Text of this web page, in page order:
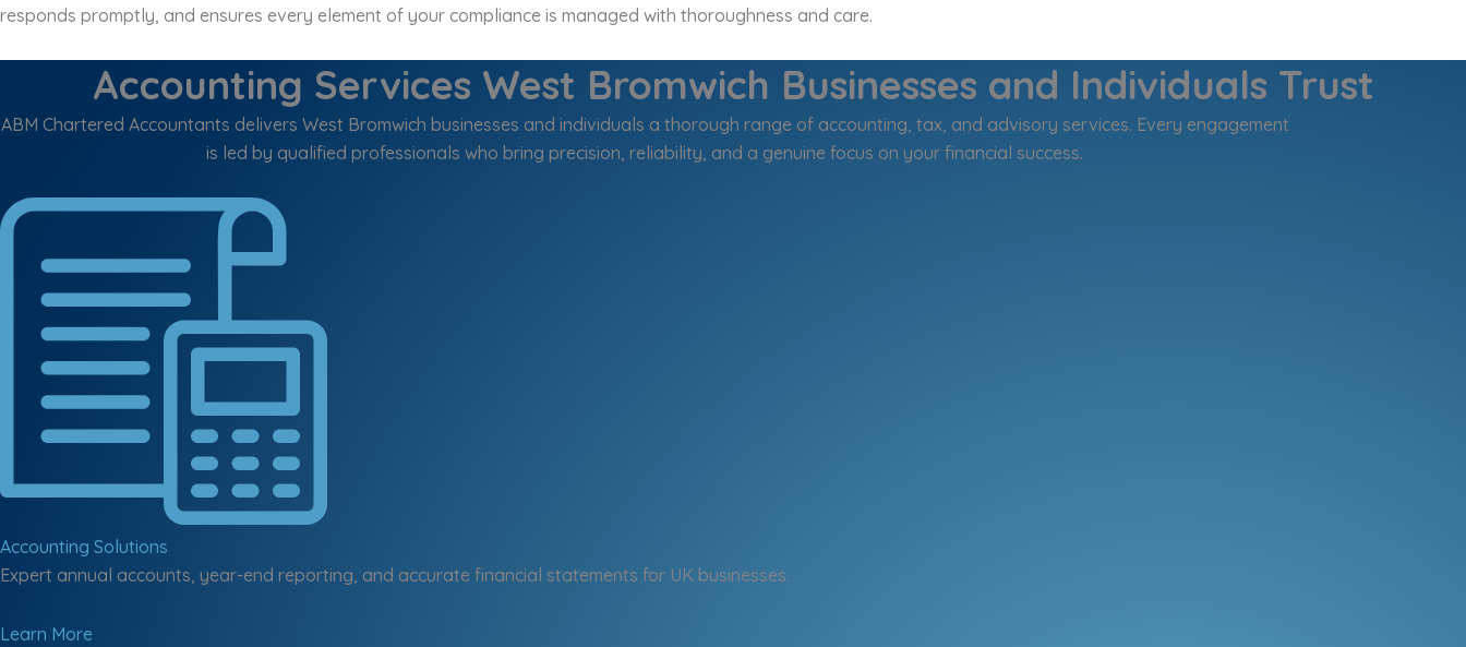
responds promptly, and ensures every element of your compliance is managed with thoroughness and care.
Accounting Services West Bromwich Businesses and Individuals Trust
ABM Chartered Accountants delivers West Bromwich businesses and individuals a thorough range of accounting, tax, and advisory services. Every engagement
is led by qualified professionals who bring precision, reliability, and a genuine focus on your financial success.
Accounting Solutions
Expert annual accounts, year-end reporting, and accurate financial statements for UK businesses.
Learn More